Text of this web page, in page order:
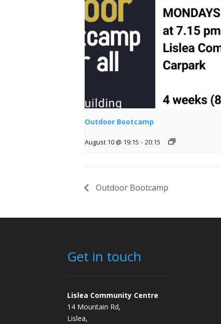
Outdoor Bootcamp
August 10 @ 19:15 - 20:15
Outdoor Bootcamp
Get in touch
Lislea Community Centre
14 Mountain Rd,
Lislea,